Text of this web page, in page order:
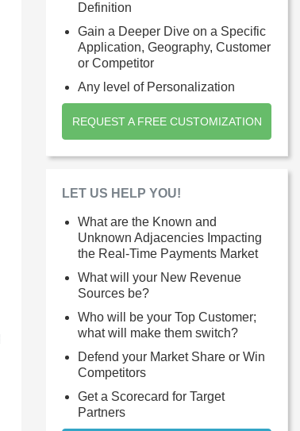
Definition
Gain a Deeper Dive on a Specific
Application, Geography, Customer
or Competitor
Any level of Personalization
REQUEST A FREE CUSTOMIZATION
LET US HELP YOU!
What are the Known and
Unknown Adjacencies Impacting
the Real-Time Payments Market
What will your New Revenue
Sources be?
Who will be your Top Customer;
what will make them switch?
Defend your Market Share or Win
Competitors
Get a Scorecard for Target
Partners